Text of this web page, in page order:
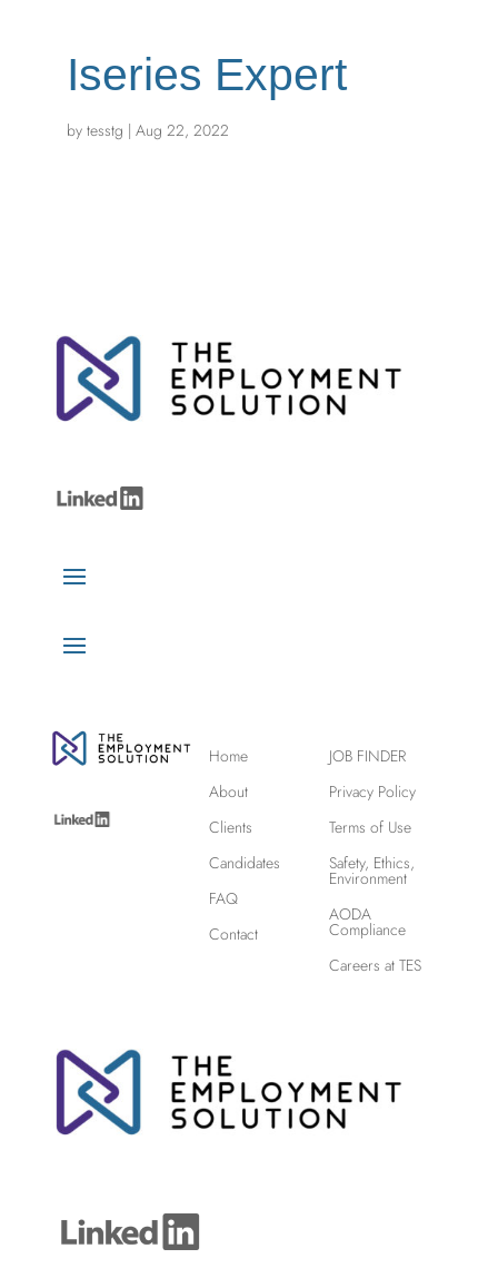
Iseries Expert
by tesstg | Aug 22, 2022
Home
About
Clients
Candidates
FAQ
Contact
JOB FINDER
Privacy Policy
Terms of Use
Safety, Ethics,
Environment
AODA
Compliance
Careers at TES